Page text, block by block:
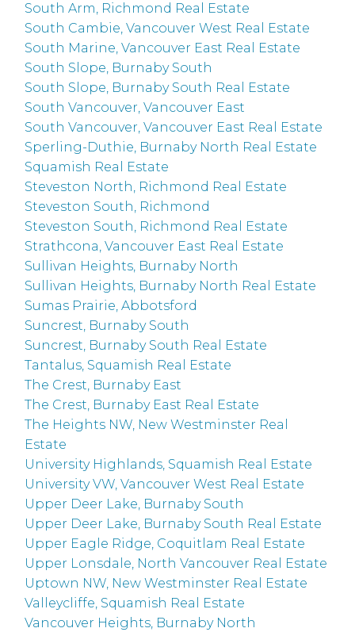
South Arm, Richmond Real Estate
South Cambie, Vancouver West Real Estate
South Marine, Vancouver East Real Estate
South Slope, Burnaby South
South Slope, Burnaby South Real Estate
South Vancouver, Vancouver East
South Vancouver, Vancouver East Real Estate
Sperling-Duthie, Burnaby North Real Estate
Squamish Real Estate
Steveston North, Richmond Real Estate
Steveston South, Richmond
Steveston South, Richmond Real Estate
Strathcona, Vancouver East Real Estate
Sullivan Heights, Burnaby North
Sullivan Heights, Burnaby North Real Estate
Sumas Prairie, Abbotsford
Suncrest, Burnaby South
Suncrest, Burnaby South Real Estate
Tantalus, Squamish Real Estate
The Crest, Burnaby East
The Crest, Burnaby East Real Estate
The Heights NW, New Westminster Real
Estate
University Highlands, Squamish Real Estate
University VW, Vancouver West Real Estate
Upper Deer Lake, Burnaby South
Upper Deer Lake, Burnaby South Real Estate
Upper Eagle Ridge, Coquitlam Real Estate
Upper Lonsdale, North Vancouver Real Estate
Uptown NW, New Westminster Real Estate
Valleycliffe, Squamish Real Estate
Vancouver Heights, Burnaby North